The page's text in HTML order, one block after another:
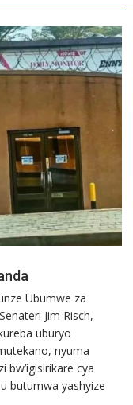
Ubumwe za
Jim Risch,
uburyo
nyuma
bw’igisirikare cya
butumwa yashyize